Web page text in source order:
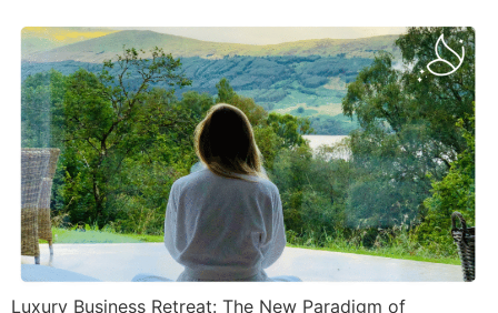
Luxury Business Retreat: The New Paradigm of